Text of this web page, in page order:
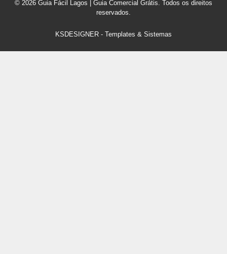
© 2026 Guia Fácil Lagos | Guia Comercial Grátis. Todos os direitos
reservados.
KSDESIGNER - Templates & Sistemas